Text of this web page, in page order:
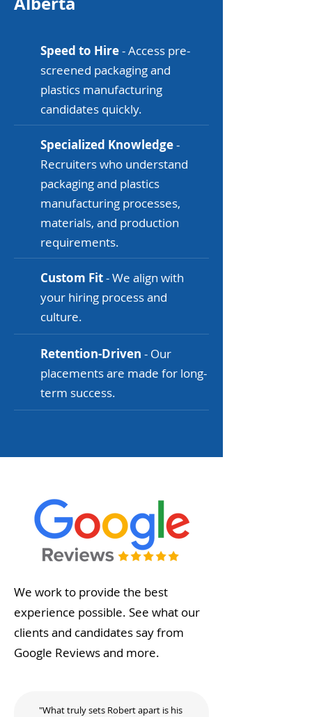
Speed to Hire- Access pre-
screened packaging and
plastics manufacturing
candidates quickly.
Specialized Knowledge-
Recruiters who understand
packaging and plastics
manufacturing processes,
materials, and production
requirements.
Custom Fit- We align with
your hiring process and
culture.
Retention-Driven - Our
placements are made for long-
term success.
We work to provide the best
experience possible. See what our
clients and candidates say from
Google Reviews and more.
"What truly sets Robert apart is his